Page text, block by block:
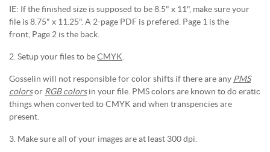
IE: If the finished size is supposed to be 8.5" x 11", make sure your
file is 8.75" x 11.25". A 2-page PDF is prefered. Page 1 is the
front, Page 2 is the back.
2. Setup your files to beCMYK.
Gosselin will not responsible for color shifts if there are any PMS
colorsor RGB colorsin your file. PMS colors are known to do eratic
things when converted to CMYK and when transpencies are
present.
3. Make sure all of your images are at least 300 dpi.